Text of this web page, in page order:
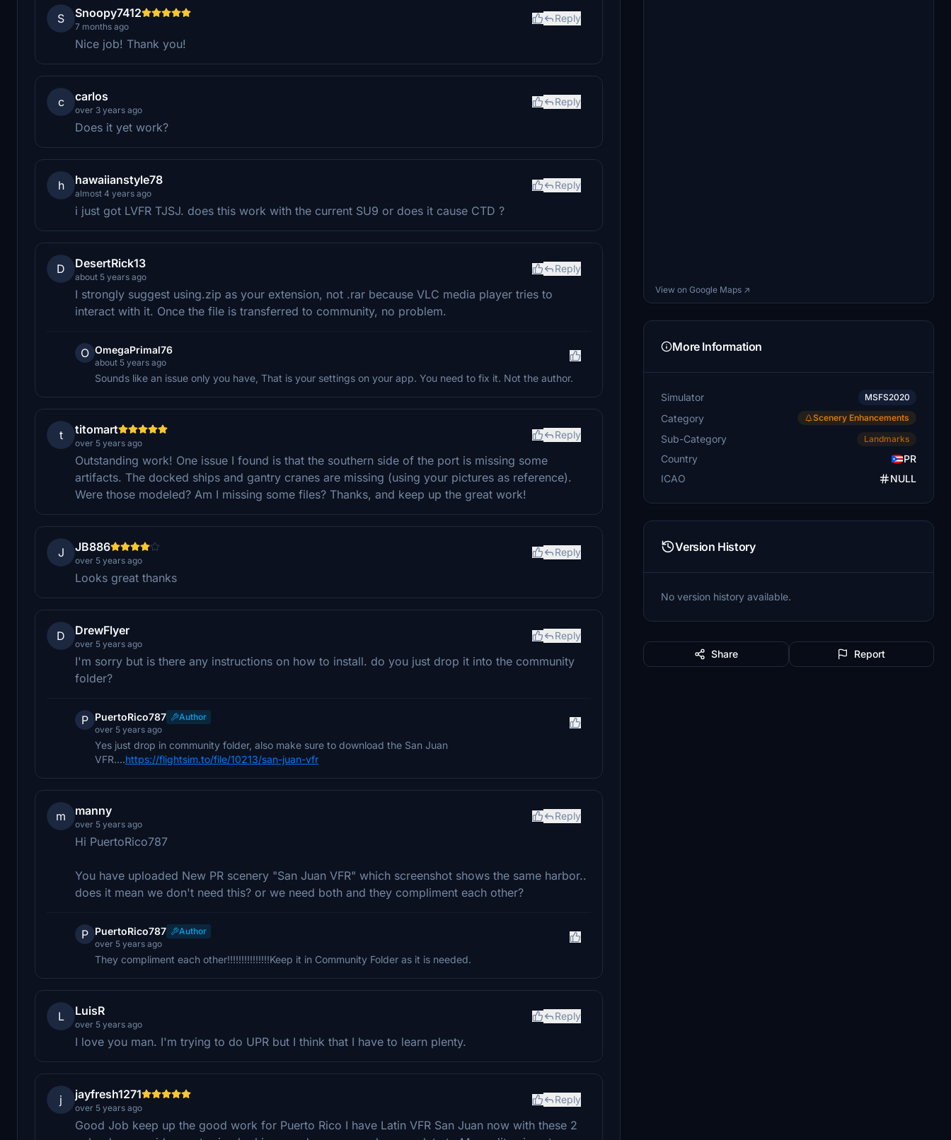
S Snoopy7412
7 months ago
Reply
Nice job! Thank you!
c carlos
over 3 years ago
Reply
Does it yet work?
h hawaiianstyle78
almost 4 years ago
Reply
i just got LVFR TJSJ. does this work with the current SU9 or does it cause CTD ?
D DesertRick13
about 5 years ago
Reply
I strongly suggest using.zip as your extension, not .rar because VLC media player tries to
interact with it. Once the file is transferred to community, no problem.
O OmegaPrimal76
about 5 years ago
Sounds like an issue only you have, That is your settings on your app. You need to fix it. Not the author.
t titomart
over 5 years ago
Reply
Outstanding work! One issue I found is that the southern side of the port is missing some
artifacts. The docked ships and gantry cranes are missing (using your pictures as reference).
Were those modeled? Am I missing some files? Thanks, and keep up the great work!
J JB886
over 5 years ago
Reply
Looks great thanks
D DrewFlyer
over 5 years ago
Reply
I'm sorry but is there any instructions on how to install. do you just drop it into the community
folder?
P PuertoRico787
Author
over 5 years ago
Yes just drop in community folder, also make sure to download the San Juan
VFR....https://flightsim.to/file/10213/san-juan-vfr
m manny
over 5 years ago
Reply
Hi PuertoRico787
You have uploaded New PR scenery "San Juan VFR" which screenshot shows the same harbor..
does it mean we don't need this? or we need both and they compliment each other?
P PuertoRico787
Author
over 5 years ago
They compliment each other!!!!!!!!!!!!!!!Keep it in Community Folder as it is needed.
L LuisR
over 5 years ago
Reply
I love you man. I'm trying to do UPR but I think that I have to learn plenty.
j jayfresh1271
over 5 years ago
Reply
Good Job keep up the good work for Puerto Rico I have Latin VFR San Juan now with these 2
View on Google Maps ↗
More Information
Simulator MSFS2020
Category Scenery Enhancements
Sub-Category Landmarks
Country
PR
ICAO
NULL
Version History
No version history available.
Share Report